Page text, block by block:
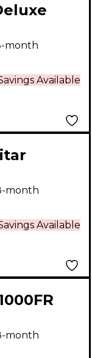
SH
with
Duncan
Available
month
Gloss
Available
month
Metallic
month